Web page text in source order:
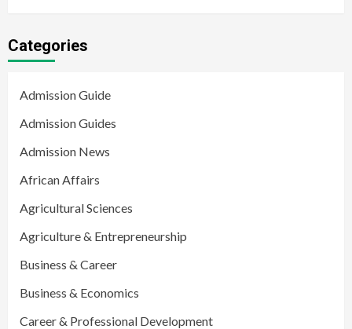
Categories
Admission Guide
Admission Guides
Admission News
African Affairs
Agricultural Sciences
Agriculture & Entrepreneurship
Business & Career
Business & Economics
Career & Professional Development